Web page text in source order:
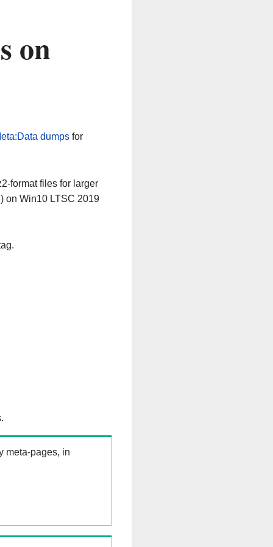
on
dumpsfor
format files for larger
on Win10 LTSC 2019
meta-pages, in